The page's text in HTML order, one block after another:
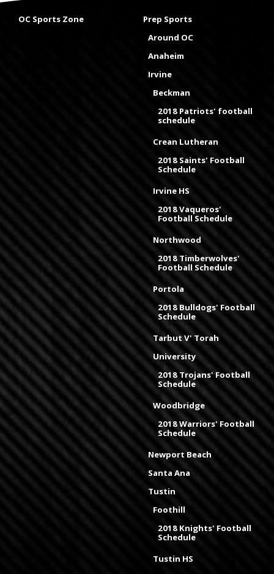
OC Sports Zone
Prep Sports
Around OC
Anaheim
Irvine
Beckman
2018 Patriots' football
schedule
Crean Lutheran
2018 Saints' Football
Schedule
Irvine HS
2018 Vaqueros'
Football Schedule
Northwood
2018 Timberwolves'
Football Schedule
Portola
2018 Bulldogs' Football
Schedule
Tarbut V' Torah
University
2018 Trojans' Football
Schedule
Woodbridge
2018 Warriors' Football
Schedule
Newport Beach
Santa Ana
Tustin
Foothill
2018 Knights' Football
Schedule
Tustin HS